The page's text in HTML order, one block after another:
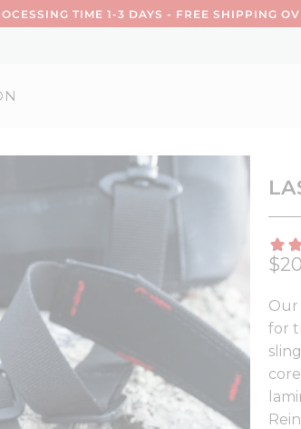
TIME 1-3 DAYS - FREE SHIPPING
Our
for